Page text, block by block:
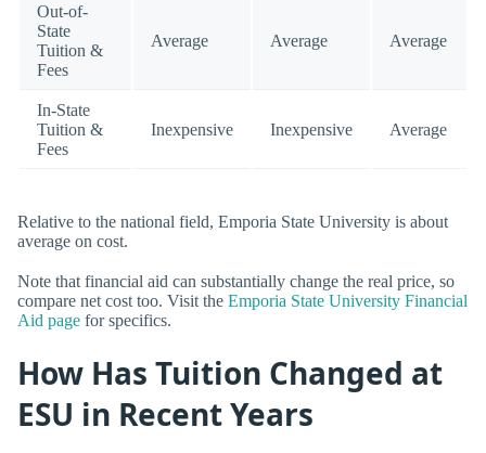
Out-of-
State
Tuition &
Fees
Average Average Average
In-State
Tuition &
Fees
Inexpensive Inexpensive Average
Relative to the national field, Emporia State University is about
average on cost.
Note that financial aid can substantially change the real price, so
compare net cost too. Visit the Emporia State University Financial
Aid page for specifics.
How Has Tuition Changed at
ESU in Recent Years